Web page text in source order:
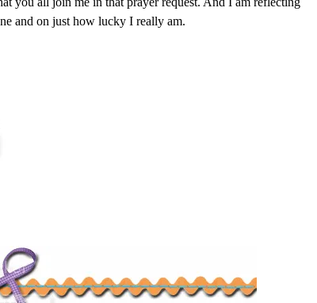
and on just how lucky I really am.